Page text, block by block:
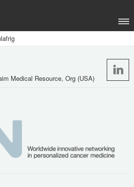
Medical Resource, Org (USA)